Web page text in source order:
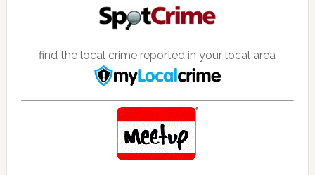
find the local crime reported in your local area